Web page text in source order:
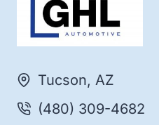
Tucson, AZ
(480) 309-4682